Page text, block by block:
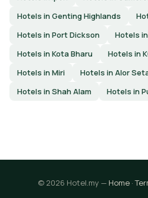
Hotels in Genting Highlands
Hotels in Port Dickson
Hotels
Hotels in Kota Bharu
Hotels in
Hotels in Miri
Hotels in Alor
Hotels in Shah Alam
Hotels in
© 2026 Hotel.my — Home ·